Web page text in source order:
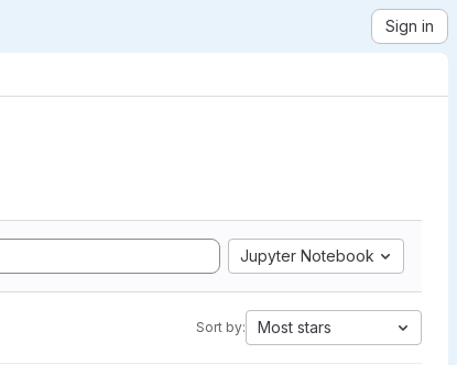
Sign in
Jupyter Notebook
Sort by: Most stars